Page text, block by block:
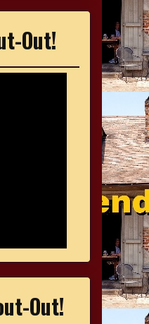
Out!
Out!